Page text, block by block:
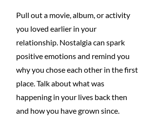
Pull out a movie, album, or activity
you loved earlier in your
relationship. Nostalgia can spark
positive emotions and remind you
why you chose each other in the first
place. Talk about what was
happening in your lives back then
and how you have grown since.